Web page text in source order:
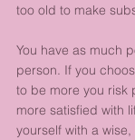
too old to make
You have as much
person. If you
to be more you risk
more satisfied with
yourself with a